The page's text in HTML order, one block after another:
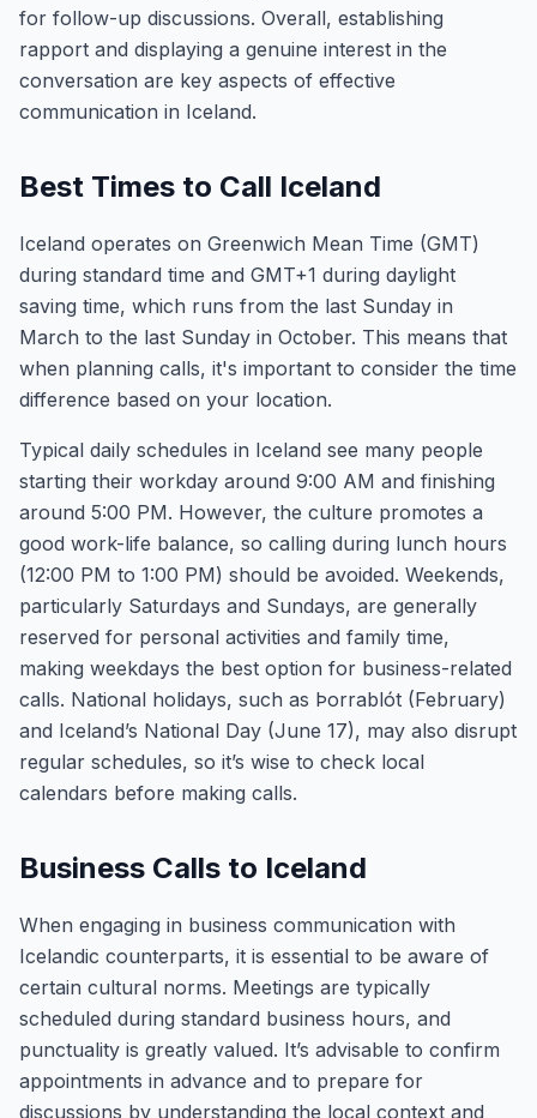
for follow-up discussions. Overall, establishing
rapport and displaying a genuine interest in the
conversation are key aspects of effective
communication in Iceland.
Best Times to Call Iceland
Iceland operates on Greenwich Mean Time (GMT)
during standard time and GMT+1 during daylight
saving time, which runs from the last Sunday in
March to the last Sunday in October. This means that
when planning calls, it's important to consider the time
difference based on your location.
Typical daily schedules in Iceland see many people
starting their workday around 9:00 AM and finishing
around 5:00 PM. However, the culture promotes a
good work-life balance, so calling during lunch hours
(12:00 PM to 1:00 PM) should be avoided. Weekends,
particularly Saturdays and Sundays, are generally
reserved for personal activities and family time,
making weekdays the best option for business-related
calls. National holidays, such as Þorrablót (February)
and Iceland’s National Day (June 17), may also disrupt
regular schedules, so it’s wise to check local
calendars before making calls.
Business Calls to Iceland
When engaging in business communication with
Icelandic counterparts, it is essential to be aware of
certain cultural norms. Meetings are typically
scheduled during standard business hours, and
punctuality is greatly valued. It’s advisable to confirm
appointments in advance and to prepare for
discussions by understanding the local context and